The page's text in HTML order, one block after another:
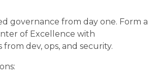
governance from day one. Form a
of Excellence with
dev, ops, and security.